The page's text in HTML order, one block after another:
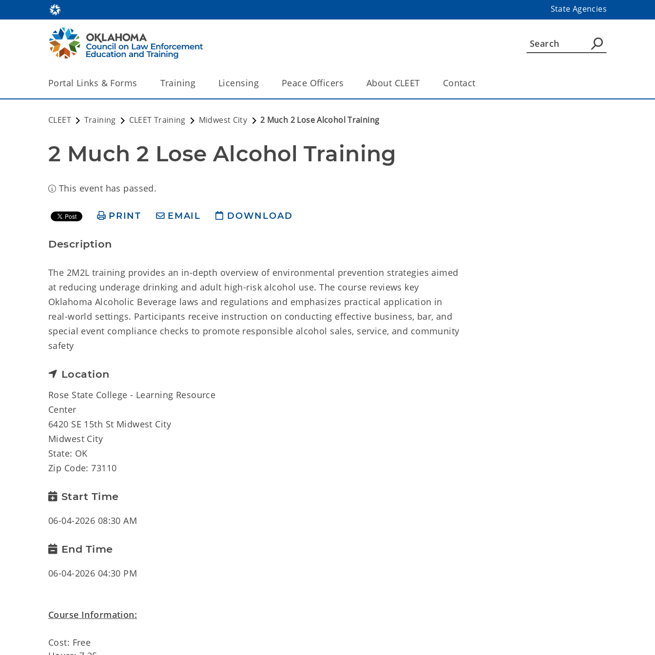
State Agencies
Portal Links & Forms Training Licensing Peace Officers About CLEET Contact
CLEET Training CLEET Training Midwest City 2 Much 2 Lose Alcohol Training
2 Much 2 Lose Alcohol Training
This event has passed.
PRINT EMAIL DOWNLOAD
Description
The 2M2L training provides an in-depth overview of environmental prevention strategies aimed
at reducing underage drinking and adult high-risk alcohol use. The course reviews key
Oklahoma Alcoholic Beverage laws and regulations and emphasizes practical application in
real-world settings. Participants receive instruction on conducting effective business, bar, and
special event compliance checks to promote responsible alcohol sales, service, and community
safety
Location
Rose State College - Learning Resource
Center
6420 SE 15th St Midwest City
Midwest City
State: OK
Zip Code: 73110
Start Time
06-04-2026 08:30 AM
End Time
06-04-2026 04:30 PM
Course Information:
Cost: Free